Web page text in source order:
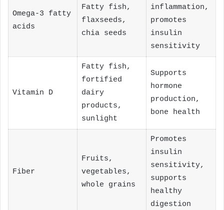
Omega-3 fatty
acids
Fatty fish,
flaxseeds,
chia seeds
inflammation,
promotes
insulin
sensitivity
Vitamin D
Fatty fish,
fortified
dairy
products,
sunlight
Supports
hormone
production,
bone health
Fiber
Fruits,
vegetables,
whole grains
Promotes
insulin
sensitivity,
supports
healthy
digestion